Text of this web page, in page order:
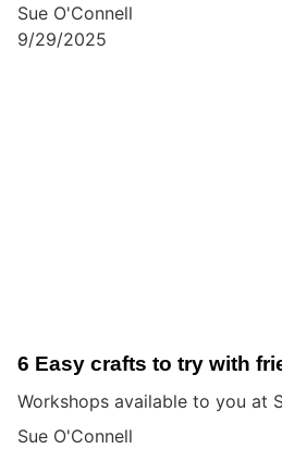
Sue O'Connell
9/29/2025
6 Easy crafts to try with
Workshops available to you at
Sue O'Connell